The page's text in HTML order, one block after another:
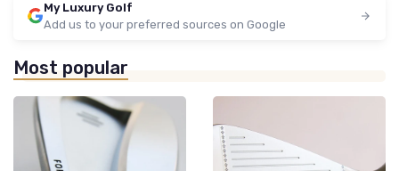
My Luxury Golf
Add us to your preferred sources on Google
Most popular